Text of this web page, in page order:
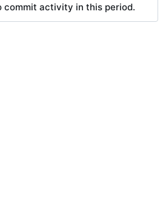
commit activity in this period.